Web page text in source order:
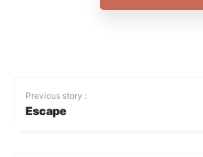
Previous story :
Escape